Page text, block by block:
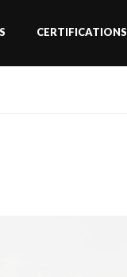
CERTIFICATIONS